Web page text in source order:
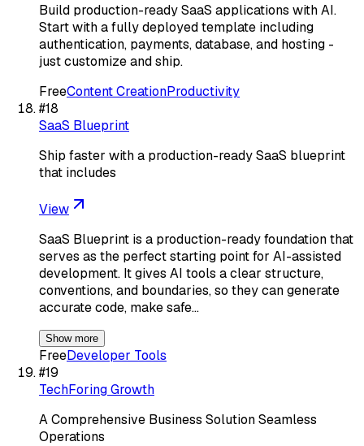
Build production-ready SaaS applications with AI.
Start with a fully deployed template including
authentication, payments, database, and hosting -
just customize and ship.
FreeContent CreationProductivity
#18
SaaS Blueprint
Ship faster with a production-ready SaaS blueprint
that includes
View
SaaS Blueprint is a production-ready foundation that
serves as the perfect starting point for AI-assisted
development. It gives AI tools a clear structure,
conventions, and boundaries, so they can generate
accurate code, make safe…
Show more
FreeDeveloper Tools
#19
TechForing Growth
A Comprehensive Business Solution Seamless
Operations